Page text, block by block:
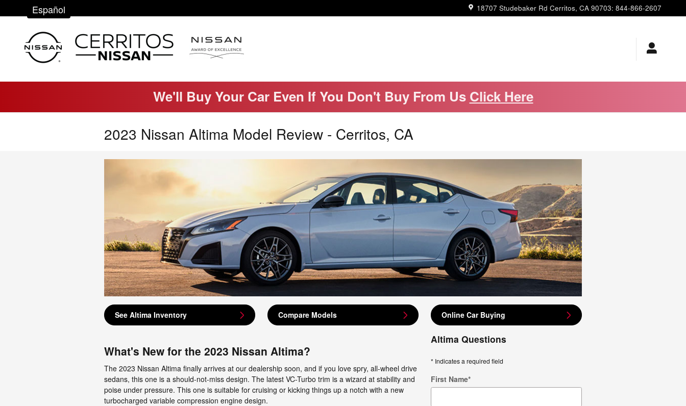
Skip to main content 18707 Studebaker Rd Cerritos, CA 90703: 844-866-2607
Español
We'll Buy Your Car Even If You Don't Buy From Us Click Here
2023 Nissan Altima Model Review - Cerritos, CA
See Altima Inventory Compare Models Online Car Buying
What's New for the 2023 Nissan Altima?
The 2023 Nissan Altima finally arrives at our dealership soon, and if you love spry, all-wheel drive
sedans, this one is a should-not-miss design. The latest VC-Turbo trim is a wizard at stability and
poise under pressure. This one is suitable for cruising or kicking things up a notch with a new
turbocharged variable compression engine design.
Altima Questions
* Indicates a required field
First Name*